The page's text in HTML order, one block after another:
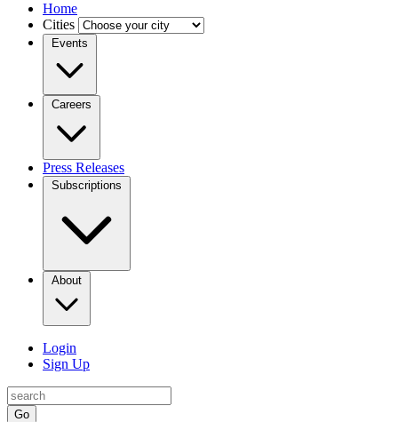
Home
Cities
Events
Careers
Press Releases
Subscriptions
About
Login
Sign Up
Go